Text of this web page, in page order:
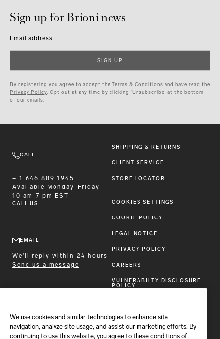
Sign up for Brioni news
Email address
SIGN UP
By registering you agree to accept the Terms & Conditions and have read the
Privacy Policy. Opt out at any time by clicking ‘Unsubscribe’ at the bottom
of our emails.
CALL
+ 1 646 889 1945
Available
Monday-Friday
10 am-7 pm EST
CALL US
EMAIL
We'll reply within 24 hours
Send us a message
SHIPPING & RETURNS
CLIENT SERVICE
STORE LOCATOR
COOKIES SETTINGS
COOKIE POLICY
LEGAL NOTICE
PRIVACY POLICY
CAREERS
VULNERABILTY DISCLOSURE
POLICY
FOLLOW BRIONI
We use cookies and similar technologies to enhance site
navigation, analyze site usage, and assist our marketing efforts. By
continuing to use this website, you agree to these conditions of